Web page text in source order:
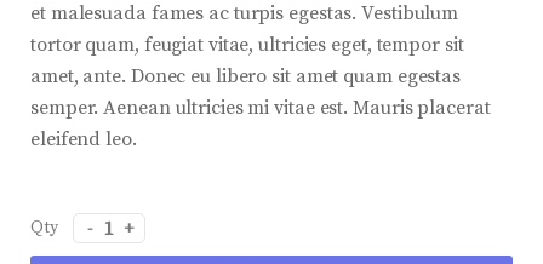
et malesuada fames ac turpis egestas. Vestibulum
tortor quam, feugiat vitae, ultricies eget, tempor sit
amet, ante. Donec eu libero sit amet quam egestas
semper. Aenean ultricies mi vitae est. Mauris placerat
eleifend leo.
Electronic
Spray